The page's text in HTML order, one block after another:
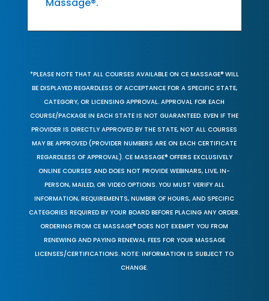
*PLEASE NOTE THAT ALL COURSES AVAILABLE ON CE MASSAGE® WILL
BE DISPLAYED REGARDLESS OF ACCEPTANCE FOR A SPECIFIC STATE,
CATEGORY, OR LICENSING APPROVAL. APPROVAL FOR EACH
COURSE/PACKAGE IN EACH STATE IS NOT GUARANTEED. EVEN IF THE
PROVIDER IS DIRECTLY APPROVED BY THE STATE, NOT ALL COURSES
MAY BE APPROVED (PROVIDER NUMBERS ARE ON EACH CERTIFICATE
REGARDLESS OF APPROVAL). CE MASSAGE® OFFERS EXCLUSIVELY
ONLINE COURSES AND DOES NOT PROVIDE WEBINARS, LIVE, IN-
PERSON, MAILED, OR VIDEO OPTIONS. YOU MUST VERIFY ALL
INFORMATION, REQUIREMENTS, NUMBER OF HOURS, AND SPECIFIC
CATEGORIES REQUIRED BY YOUR BOARD BEFORE PLACING ANY ORDER.
ORDERING FROM CE MASSAGE® DOES NOT EXEMPT YOU FROM
RENEWING AND PAYING RENEWAL FEES FOR YOUR MASSAGE
LICENSES/CERTIFICATIONS. NOTE: INFORMATION IS SUBJECT TO
CHANGE.